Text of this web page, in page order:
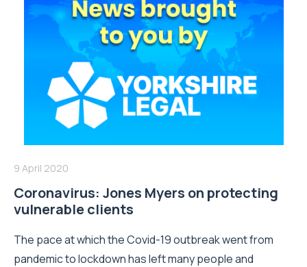
9 April 2020
Coronavirus: Jones Myers on protecting
vulnerable clients
The pace at which the Covid-19 outbreak went from
pandemic to lockdown has left many people and